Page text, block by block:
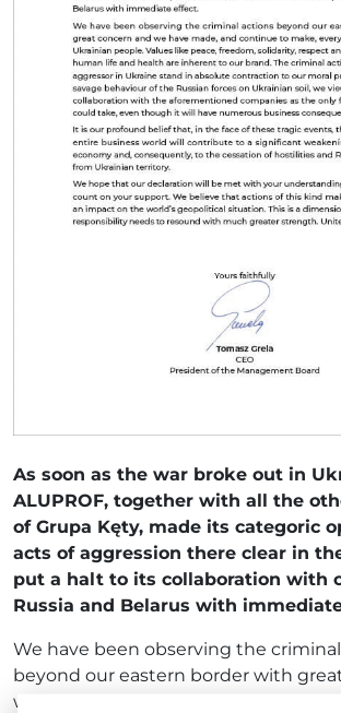
As soon as the war broke out in
ALUPROF, together with all the
of Grupa Kęty, made its categoric
acts of aggression there clear in
put a halt to its collaboration with
Russia and Belarus with
We have been observing the
beyond our eastern border with
we have made, and continue to